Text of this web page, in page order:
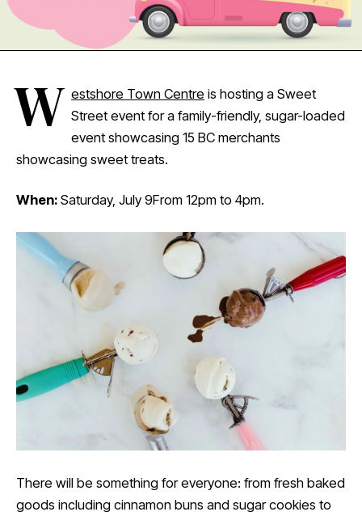
W estshore Town Centre is hosting a Sweet
Street event for a family-friendly, sugar-loaded
event showcasing 15 BC merchants
showcasing sweet treats.
When: Saturday, July 9From 12pm to 4pm.
There will be something for everyone: from fresh baked
goods including cinnamon buns and sugar cookies to